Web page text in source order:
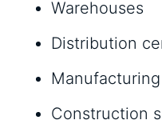
Warehouses
Distribution
Construction